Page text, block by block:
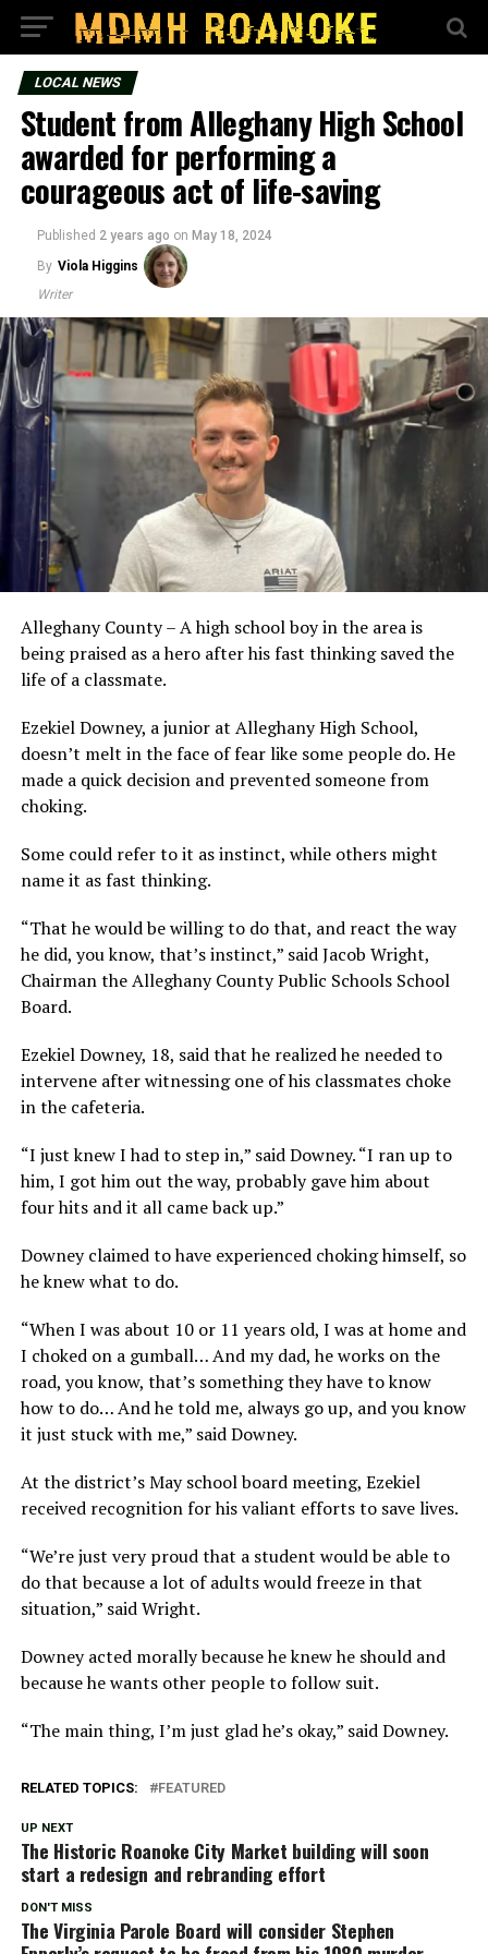
LOCAL NEWS
Student from Alleghany High School
awarded for performing a
courageous act of life-saving
Published 2 years ago on May 18, 2024
By Viola Higgins
Writer
Alleghany County – A high school boy in the area is
being praised as a hero after his fast thinking saved the
life of a classmate.
Ezekiel Downey, a junior at Alleghany High School,
doesn’t melt in the face of fear like some people do. He
made a quick decision and prevented someone from
choking.
Some could refer to it as instinct, while others might
name it as fast thinking.
“That he would be willing to do that, and react the way
he did, you know, that’s instinct,” said Jacob Wright,
Chairman the Alleghany County Public Schools School
Board.
Ezekiel Downey, 18, said that he realized he needed to
intervene after witnessing one of his classmates choke
in the cafeteria.
“I just knew I had to step in,” said Downey. “I ran up to
him, I got him out the way, probably gave him about
four hits and it all came back up.”
Downey claimed to have experienced choking himself, so
he knew what to do.
“When I was about 10 or 11 years old, I was at home and
I choked on a gumball… And my dad, he works on the
road, you know, that’s something they have to know
how to do… And he told me, always go up, and you know
it just stuck with me,” said Downey.
At the district’s May school board meeting, Ezekiel
received recognition for his valiant efforts to save lives.
“We’re just very proud that a student would be able to
do that because a lot of adults would freeze in that
situation,” said Wright.
Downey acted morally because he knew he should and
because he wants other people to follow suit.
“The main thing, I’m just glad he’s okay,” said Downey.
RELATED TOPICS: FEATURED
UP NEXT
The Historic Roanoke City Market building will soon
start a redesign and rebranding effort
DON'T MISS
The Virginia Parole Board will consider Stephen